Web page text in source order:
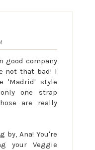
good company
not that bad! I
'Madrid' style
one strap
are really
by, Ana! You're
your Veggie